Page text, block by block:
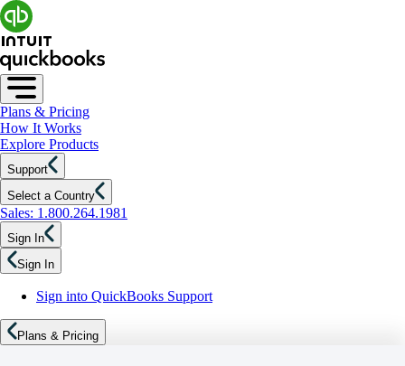
Plans & Pricing
How It Works
Explore Products
Support
Select a Country
Sales: 1.800.264.1981
Sign In
Sign In
Sign into QuickBooks Support
Plans & Pricing